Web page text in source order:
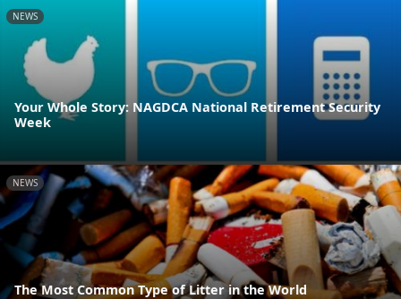
NEWS
Your Whole Story: NAGDCA National Retirement Security
Week
NEWS
The Most Common Type of Litter in the World